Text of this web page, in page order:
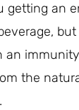
getting an
an
the